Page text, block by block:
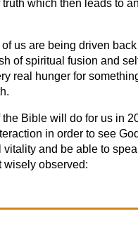
which then leads to
us are being driven
of spiritual fusion and
real hunger for
Bible will do for us in
in order to see
and be able to
wisely observed: